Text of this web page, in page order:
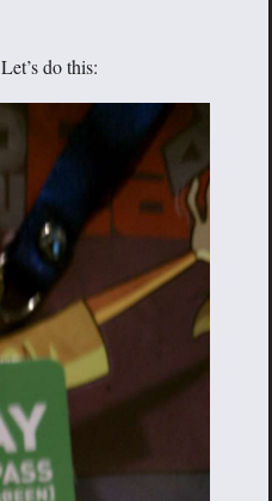
Let’s do this: